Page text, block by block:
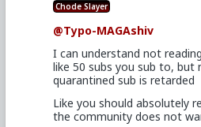
Chode Slayer
@Typo-MAGAshiv
I can understand not
like 50 subs you sub to, but
quarantined sub is retarded
Like you should absolutely
the community does not